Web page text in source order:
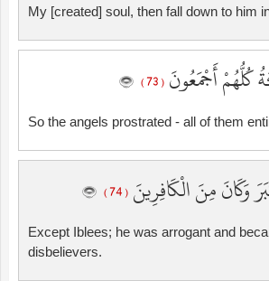
My [created] soul, then fall down to him
أَجْمَعُونَ ( 73 )
So the angels prostrated - all of them
وَكَانَ مِنَ الْكَافِرِينَ ( 74 )
Except Iblees; he was arrogant and
disbelievers.